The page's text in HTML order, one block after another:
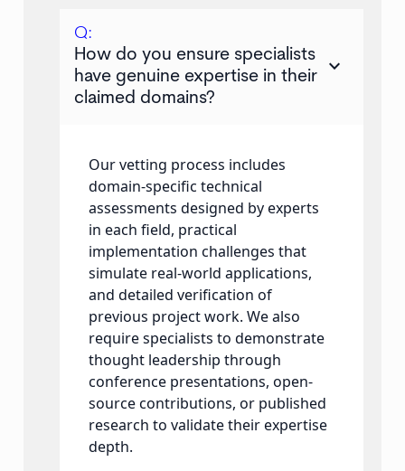
Q:
How do you ensure specialists
have genuine expertise in their
claimed domains?
keyboard_arrow_down
Our vetting process includes
domain-specific technical
assessments designed by experts
in each field, practical
implementation challenges that
simulate real-world applications,
and detailed verification of
previous project work. We also
require specialists to demonstrate
thought leadership through
conference presentations, open-
source contributions, or published
research to validate their expertise
depth.